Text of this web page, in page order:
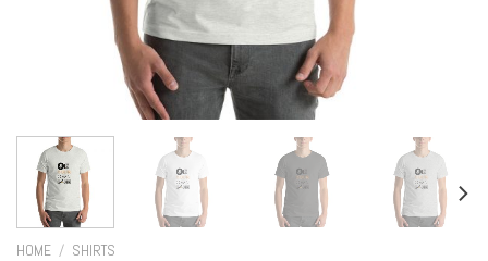
HOME / SHIRTS